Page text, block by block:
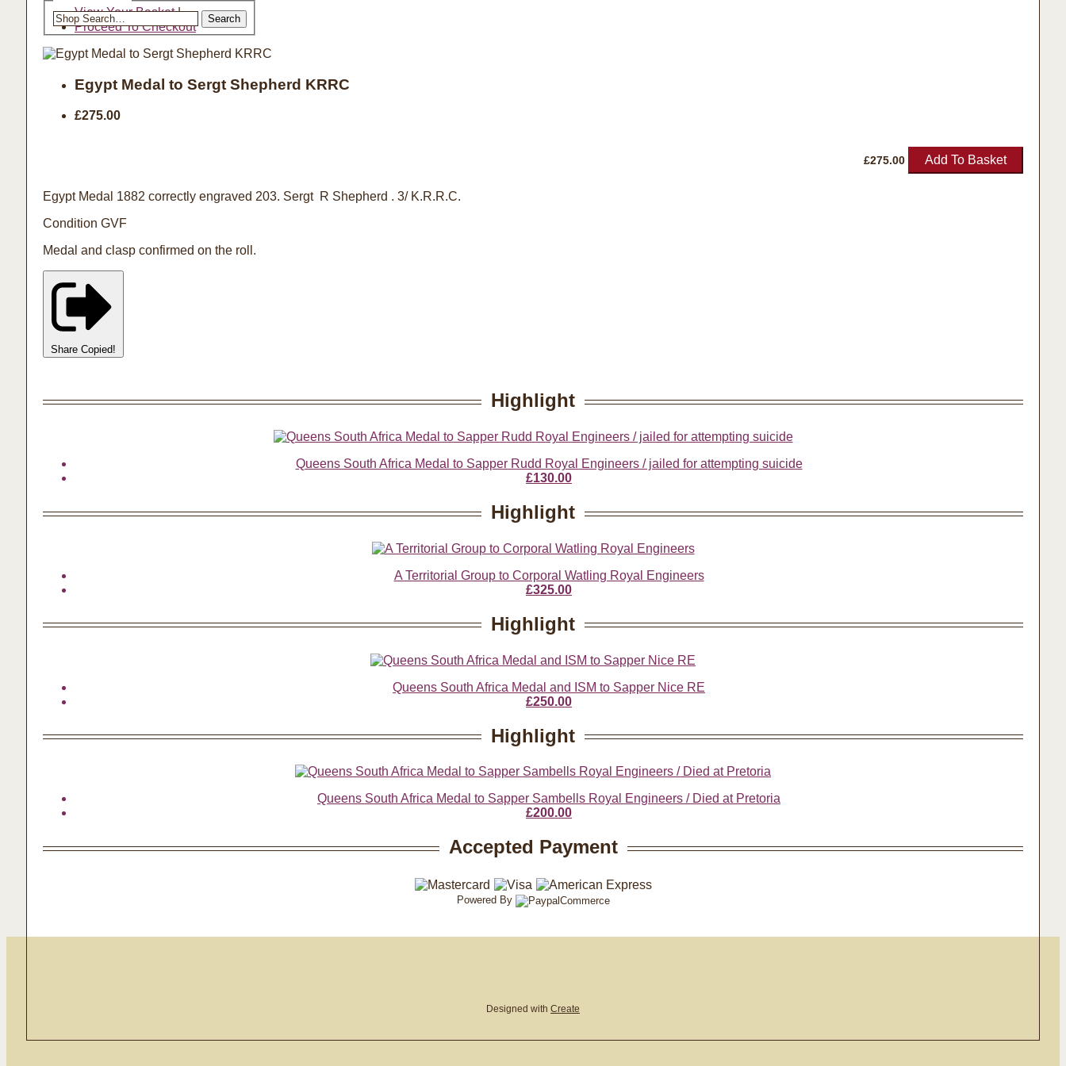
Search
View Your Basket|
Proceed To Checkout
Egypt Medal to Sergt Shepherd KRRC
£275.00
£275.00 Add To Basket
Egypt Medal 1882 correctly engraved 203. Sergt R Shepherd . 3/ K.R.R.C.
Condition GVF
Medal and clasp confirmed on the roll.
Share Copied!
Highlight
Queens South Africa Medal to Sapper Rudd Royal Engineers / jailed for attempting suicide
£130.00
Highlight
A Territorial Group to Corporal Watling Royal Engineers
£325.00
Highlight
Queens South Africa Medal and ISM to Sapper Nice RE
£250.00
Highlight
Queens South Africa Medal to Sapper Sambells Royal Engineers / Died at Pretoria
£200.00
Accepted Payment
Powered By
Designed with Create